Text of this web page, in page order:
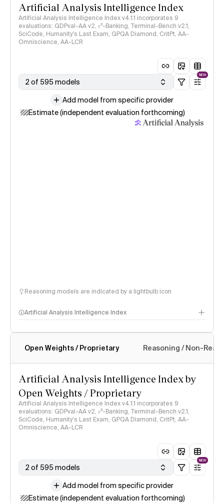
Artificial Analysis Intelligence Index
Artificial Analysis Intelligence Index v4.1.1 incorporates 9
evaluations: GDPval-AA v2, 𝜏³-Banking, Terminal-Bench v2.1,
SciCode, Humanity's Last Exam, GPQA Diamond, CritPt, AA-
Omniscience, AA-LCR
2 of 595 models
NEW
Add model from specific provider
Estimate (independent evaluation forthcoming)
Reasoning models are indicated by a lightbulb icon
Artificial Analysis Intelligence Index
Intelligence Index methodology
Open Weights / Proprietary Reasoning / Non-
Artificial Analysis Intelligence Index by
Open Weights / Proprietary
Artificial Analysis Intelligence Index v4.1.1 incorporates 9
evaluations: GDPval-AA v2, 𝜏³-Banking, Terminal-Bench v2.1,
SciCode, Humanity's Last Exam, GPQA Diamond, CritPt, AA-
Omniscience, AA-LCR
2 of 595 models
NEW
Add model from specific provider
Estimate (independent evaluation forthcoming)